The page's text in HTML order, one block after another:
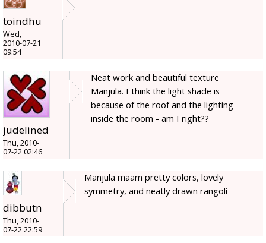
toindhu
Wed,
2010-07-21
09:54
judelined
Thu, 2010-
07-22 02:46
Neat work and beautiful texture
Manjula. I think the light shade is
because of the roof and the lighting
inside the room - am I right??
dibbutn
Thu, 2010-
07-22 22:59
Manjula maam pretty colors, lovely
symmetry, and neatly drawn rangoli